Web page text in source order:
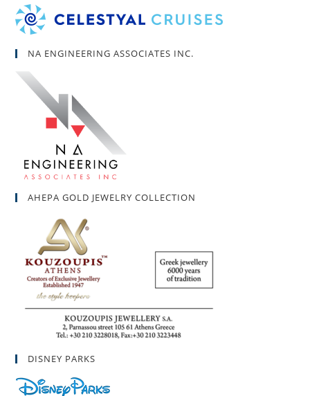
NA ENGINEERING ASSOCIATES INC.
AHEPA GOLD JEWELRY COLLECTION
DISNEY PARKS